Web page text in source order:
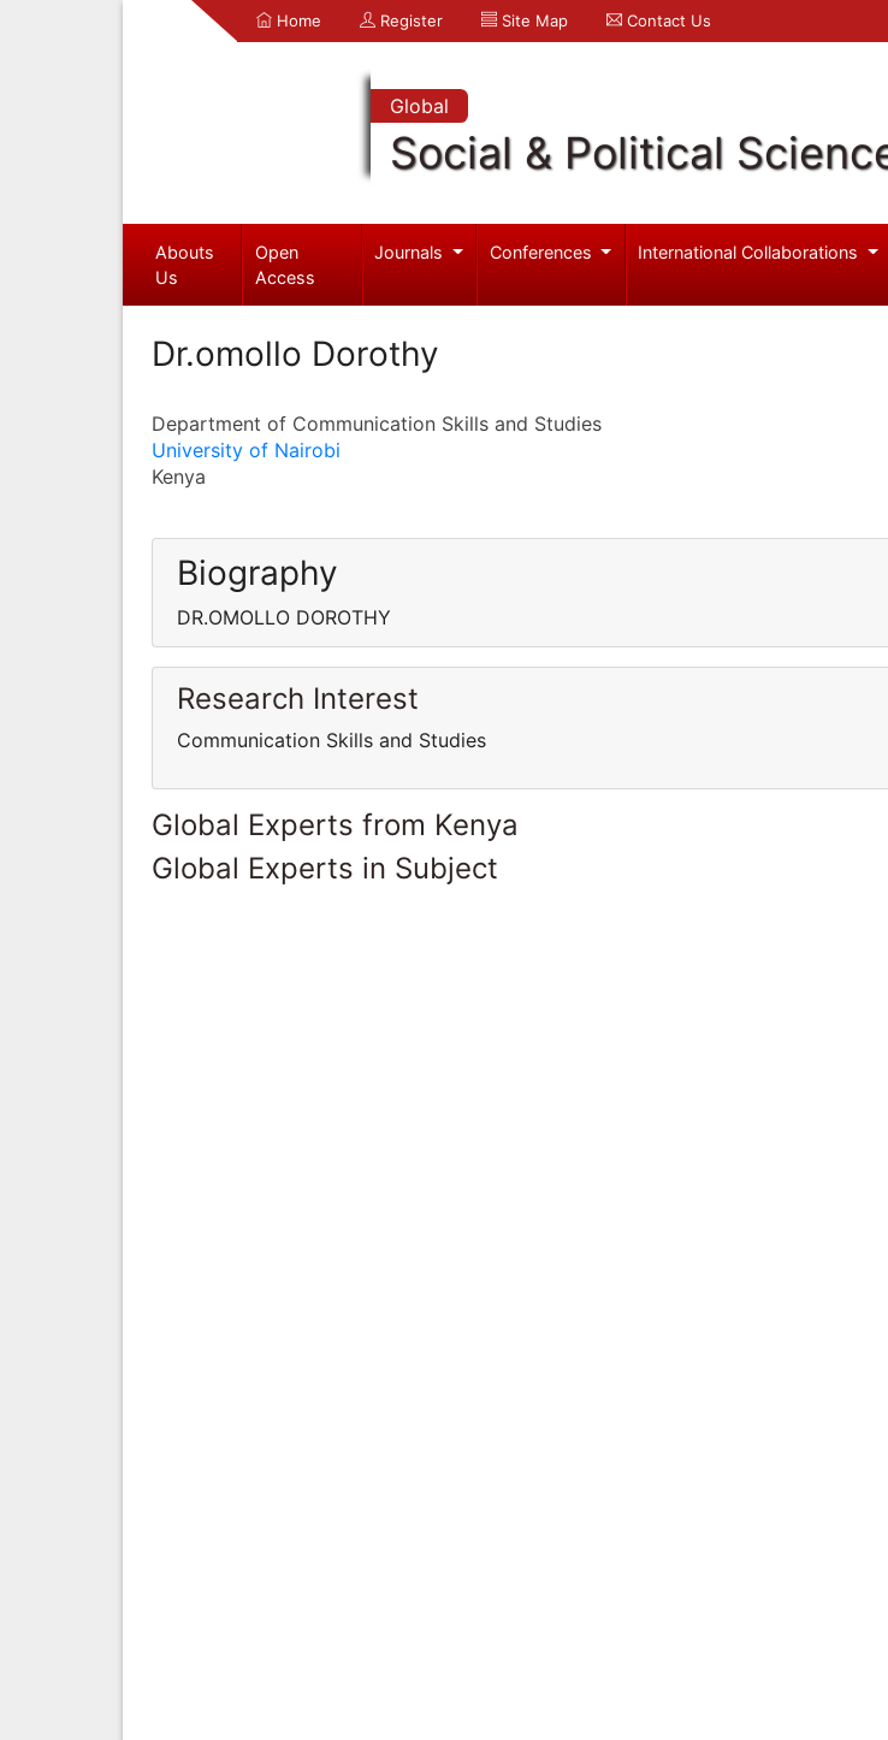
Home Register Site Map Contact Us
Global
Social & Political
Abouts
Us
Open
Access
Journals Conferences International Collaborations
Dr.omollo Dorothy
Department of Communication Skills and Studies
University of Nairobi
Kenya
Biography
DR.OMOLLO DOROTHY
Research Interest
Communication Skills and Studies
Global Experts from Kenya
Global Experts in Subject